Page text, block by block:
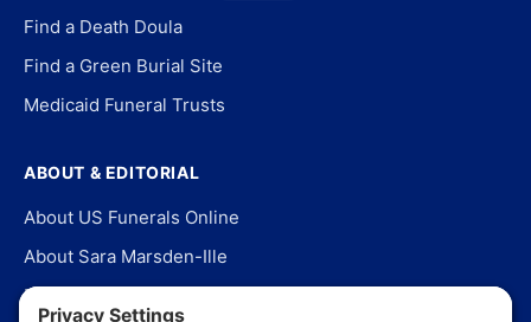
Find a Death Doula
Find a Green Burial Site
Medicaid Funeral Trusts
ABOUT & EDITORIAL
About US Funerals Online
About Sara Marsden-Ille
Editorial Policy